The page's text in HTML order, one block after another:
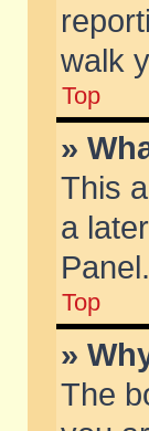
walk
Top
»
This
a
Panel.
Top
»
The